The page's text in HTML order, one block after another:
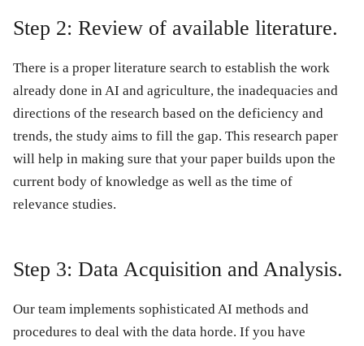
Step 2: Review of available literature.
There is a proper literature search to establish the work
already done in AI and agriculture, the inadequacies and
directions of the research based on the deficiency and
trends, the study aims to fill the gap. This research paper
will help in making sure that your paper builds upon the
current body of knowledge as well as the time of
relevance studies.
Step 3: Data Acquisition and Analysis.
Our team implements sophisticated AI methods and
procedures to deal with the data horde. If you have